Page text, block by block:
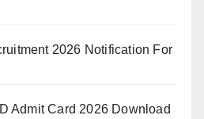
2026 Notification For
Admit Card 2026 Download